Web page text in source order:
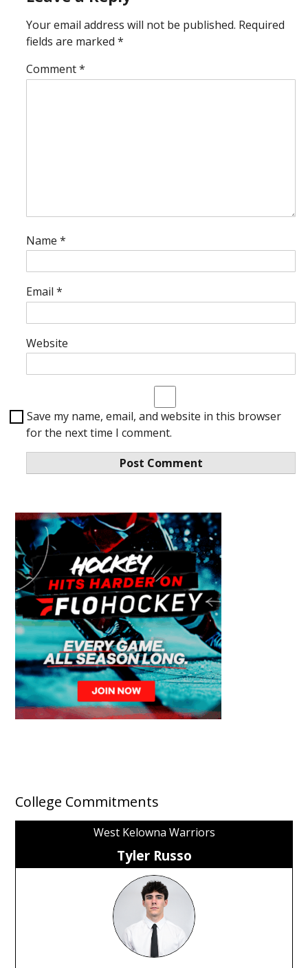
Your email address will not be published. Required
fields are marked *
Comment*
Name *
Email *
Website
Save my name, email, and website in this browser
for the next time I comment.
College Commitments
West Kelowna Warriors
Tyler Russo